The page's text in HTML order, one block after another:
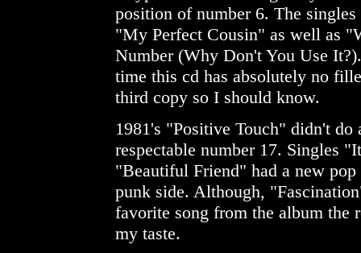
position of number 6. The
"My Perfect Cousin" as well as
Number (Why Don't You Use
time this cd has absolutely no
third copy so I should know.
1981's "Positive Touch" didn't
respectable number 17. Singles
"Beautiful Friend" had a new
punk side. Although,
favorite song from the album the
my taste.